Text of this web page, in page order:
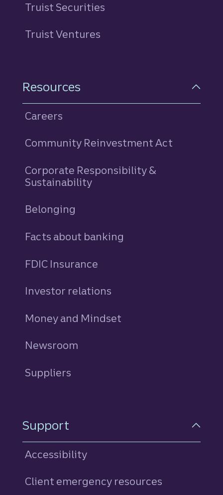
Truist Securities
Truist Ventures
Resources
Careers
Community Reinvestment Act
Corporate Responsibility &
Sustainability
Belonging
Facts about banking
FDIC Insurance
Investor relations
Money and Mindset
Newsroom
Suppliers
Support
Accessibility
Client emergency resources